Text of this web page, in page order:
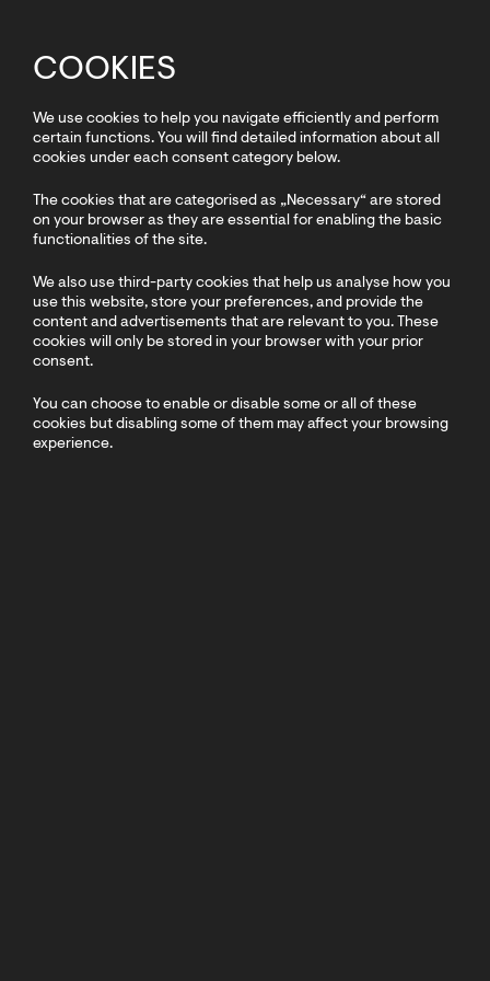
COOKIES
We use cookies to help you navigate efficiently and perform
certain functions. You will find detailed information about all
cookies under each consent category below.
The cookies that are categorised as „Necessary“ are stored
on your browser as they are essential for enabling the basic
functionalities of the site.
We also use third-party cookies that help us analyse how you
use this website, store your preferences, and provide the
content and advertisements that are relevant to you. These
cookies will only be stored in your browser with your prior
consent.
You can choose to enable or disable some or all of these
cookies but disabling some of them may affect your browsing
experience.